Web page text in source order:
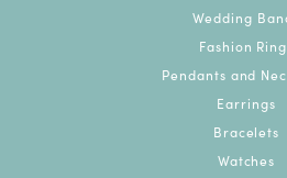
Wedding
Fashion
Pendants and
Earrings
Bracelets
Watches